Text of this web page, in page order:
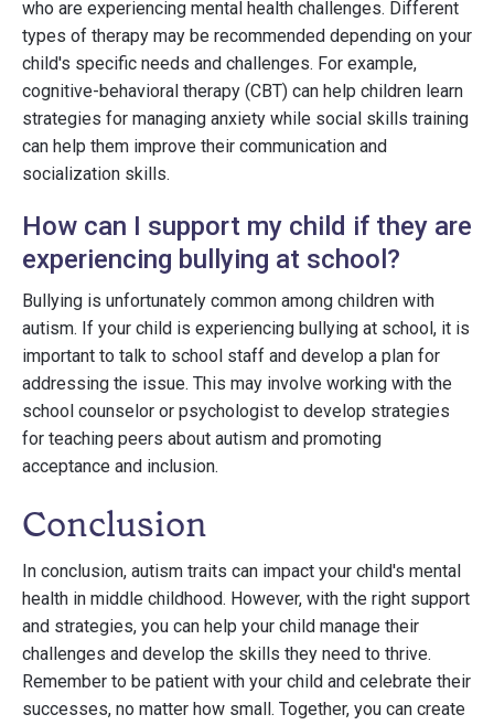
who are experiencing mental health challenges. Different
types of therapy may be recommended depending on your
child's specific needs and challenges. For example,
cognitive-behavioral therapy (CBT) can help children learn
strategies for managing anxiety while social skills training
can help them improve their communication and
socialization skills.
How can I support my child if they are
experiencing bullying at school?
Bullying is unfortunately common among children with
autism. If your child is experiencing bullying at school, it is
important to talk to school staff and develop a plan for
addressing the issue. This may involve working with the
school counselor or psychologist to develop strategies
for teaching peers about autism and promoting
acceptance and inclusion.
Conclusion
In conclusion, autism traits can impact your child's mental
health in middle childhood. However, with the right support
and strategies, you can help your child manage their
challenges and develop the skills they need to thrive.
Remember to be patient with your child and celebrate their
successes, no matter how small. Together, you can create